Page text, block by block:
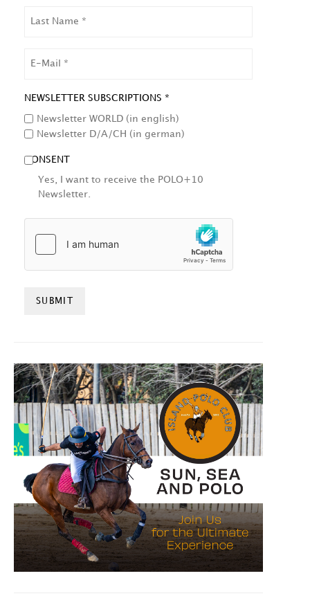
NEWSLETTER SUBSCRIPTIONS *
Newsletter WORLD (in english)
Newsletter D/A/CH (in german)
CONSENT
Yes, I want to receive the POLO+10
Newsletter.